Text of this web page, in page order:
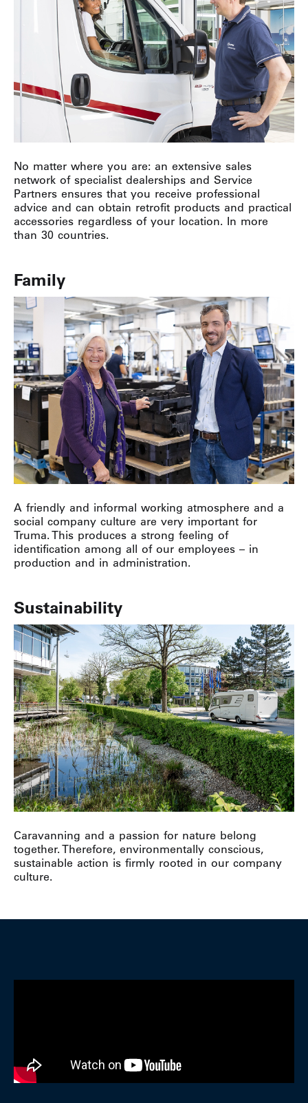
No matter where you are: an extensive sales
network of specialist dealerships and Service
Partners ensures that you receive professional
advice and can obtain retrofit products and practical
accessories regardless of your location. In more
than 30 countries.
Family
A friendly and informal working atmosphere and a
social company culture are very important for
Truma. This produces a strong feeling of
identification among all of our employees – in
production and in administration.
Sustainability
Caravanning and a passion for nature belong
together. Therefore, environmentally conscious,
sustainable action is firmly rooted in our company
culture.